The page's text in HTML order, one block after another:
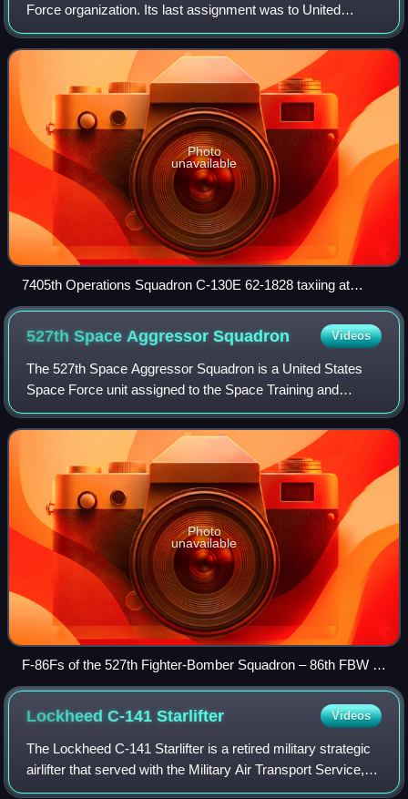
Force organization. Its last assignment was to United
States Air Forces in Europe, being stationed at Wiesbaden
Air Base, West Germany It was
Photo
unavailable
7405th Operations Squadron C-130E 62-1828 taxiing at
Rhein-Main Air Base, West Germany, 1980
527th Space AggressorSquadron Videos
The 527th Space Aggressor Squadron is a United States
Space Force unit assigned to the Space Training and
Readiness Command. The unit traces its lineage to the
312th Bombardment Squadron constituted i
Photo
unavailable
F-86Fs of the 527th Fighter-Bomber Squadron – 86th FBW –
Landstuhl AB, West Germany
Lockheed C-141Starlifter Videos
The Lockheed C-141 Starlifter is a retired military strategic
airlifter that served with the Military Air Transport Service,
its successor organization the Military Airlift Command, and